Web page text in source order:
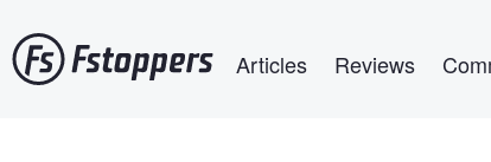
to
main
Articles Reviews